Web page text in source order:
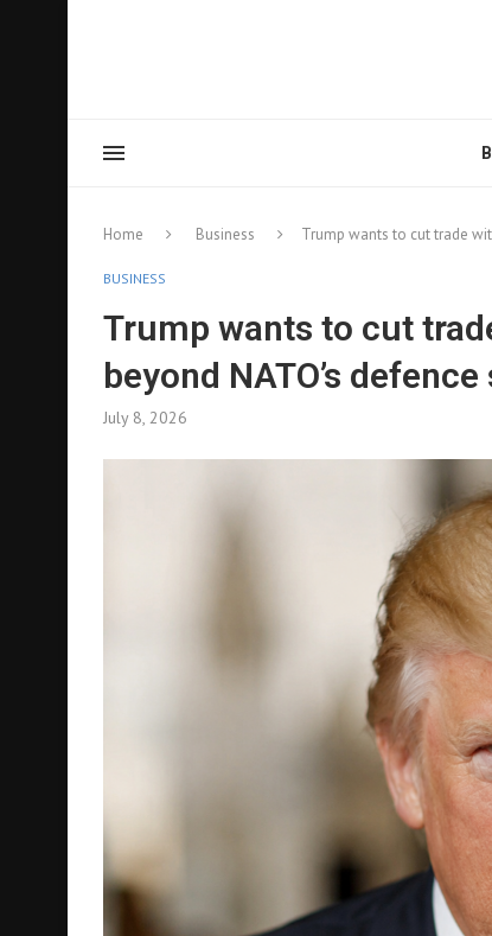
Home Business Trump wants to cut trade
BUSINESS
Trump wants to cut
beyond NATO’s
July 8, 2026